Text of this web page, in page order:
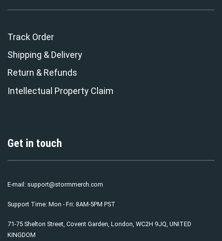
Track Order
Shipping & Delivery
Return & Refunds
Intellectual Property Claim
Get in touch
E-mail: support@stormmerch.com
Support Time: Mon - Fri: 8AM-5PM PST
71-75 Shelton Street, Covent Garden, London, WC2H 9JQ, UNITED
KINGDOM